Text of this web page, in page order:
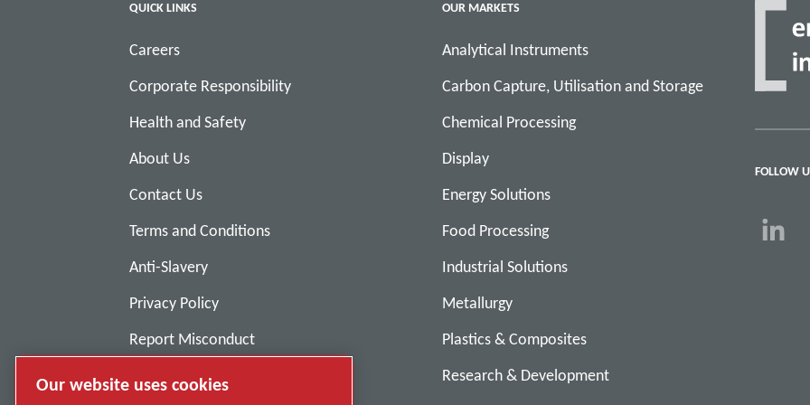
QUICK LINKS
Careers
Corporate Responsibility
Health and Safety
About Us
Contact Us
Terms and Conditions
Anti-Slavery
Privacy Policy
Report Misconduct
OUR MARKETS
Analytical Instruments
Carbon Capture, Utilisation and Storage
Chemical Processing
Display
Energy Solutions
Food Processing
Industrial Solutions
Metallurgy
Plastics & Composites
Research & Development
FOLLOW
Our website uses cookies